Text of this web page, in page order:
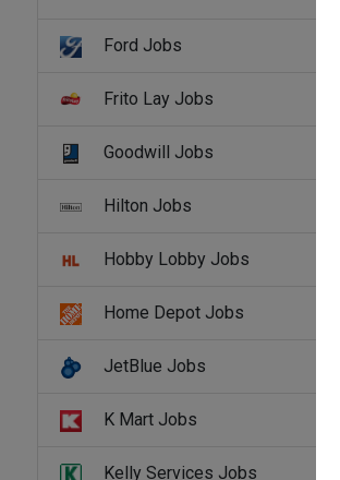
Ford Jobs
Frito Lay Jobs
Goodwill Jobs
Hilton Jobs
Hobby Lobby Jobs
Home Depot Jobs
JetBlue Jobs
K Mart Jobs
Kelly Services Jobs